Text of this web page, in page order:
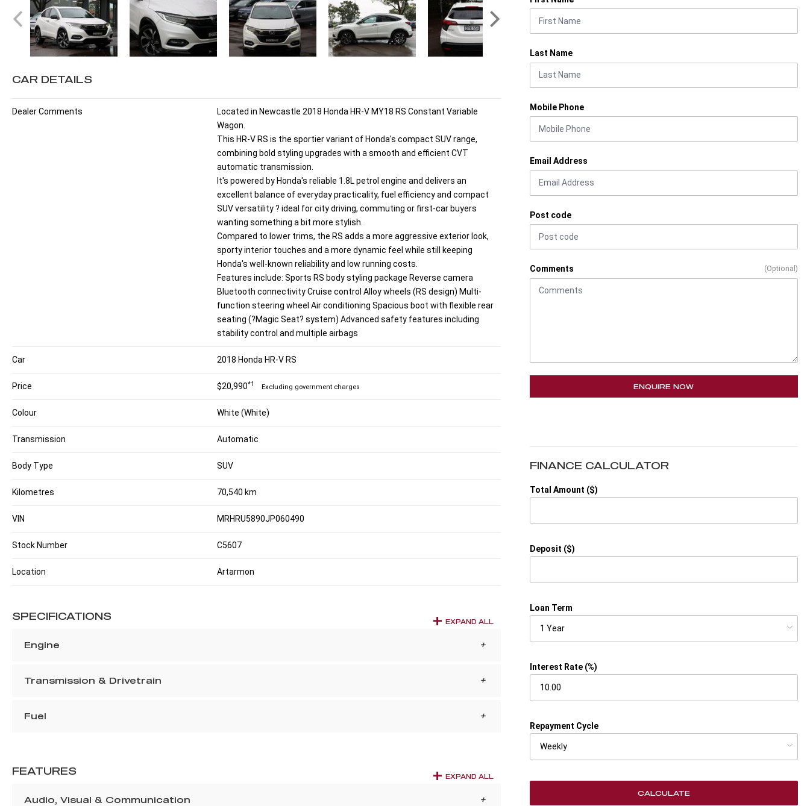
CAR DETAILS
Dealer Comments
Located in Newcastle 2018 Honda HR-V MY18 RS Constant Variable
Wagon.
This HR-V RS is the sportier variant of Honda's compact SUV range,
combining bold styling upgrades with a smooth and efficient CVT
automatic transmission.
It's powered by Honda's reliable 1.8L petrol engine and delivers an
excellent balance of everyday practicality, fuel efficiency and compact
SUV versatility ? ideal for city driving, commuting or first-car buyers
wanting something a bit more stylish.
Compared to lower trims, the RS adds a more aggressive exterior look,
sporty interior touches and a more dynamic feel while still keeping
Honda's well-known reliability and low running costs.
Features include: Sports RS body styling package Reverse camera
Bluetooth connectivity Cruise control Alloy wheels (RS design) Multi-
function steering wheel Air conditioning Spacious boot with flexible rear
seating (?Magic Seat? system) Advanced safety features including
stability control and multiple airbags
Car 2018 Honda HR-V RS
Price $20,990*1 Excluding government charges
Colour White (White)
Transmission Automatic
Body Type SUV
Kilometres 70,540 km
VIN MRHRU5890JP060490
Stock Number C5607
Location Artarmon
SPECIFICATIONS EXPAND ALL
Engine
Transmission & Drivetrain
Fuel
FEATURES EXPAND ALL
Audio, Visual & Communication
Last Name
Mobile Phone
Email Address
Post code
Comments (Optional)
ENQUIRE NOW
FINANCE CALCULATOR
Total Amount ($)
Deposit ($)
Loan Term
Interest Rate (%)
Repayment Cycle
CALCULATE